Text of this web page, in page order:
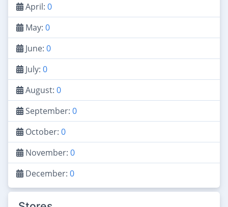
April: 0
May: 0
June: 0
July: 0
August: 0
September: 0
October: 0
November: 0
December: 0